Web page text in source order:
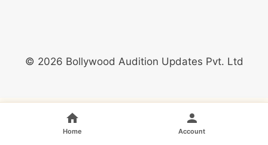
© 2026 Bollywood Audition Updates Pvt. Ltd
Home Account